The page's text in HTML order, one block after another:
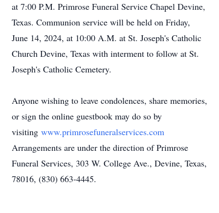
at 7:00 P.M. Primrose Funeral Service Chapel Devine,
Texas. Communion service will be held on Friday,
June 14, 2024, at 10:00 A.M. at St. Joseph's Catholic
Church Devine, Texas with interment to follow at St.
Joseph's Catholic Cemetery.
Anyone wishing to leave condolences, share memories,
or sign the online guestbook may do so by
visiting www.primrosefuneralservices.com
Arrangements are under the direction of Primrose
Funeral Services, 303 W. College Ave., Devine, Texas,
78016, (830) 663-4445.